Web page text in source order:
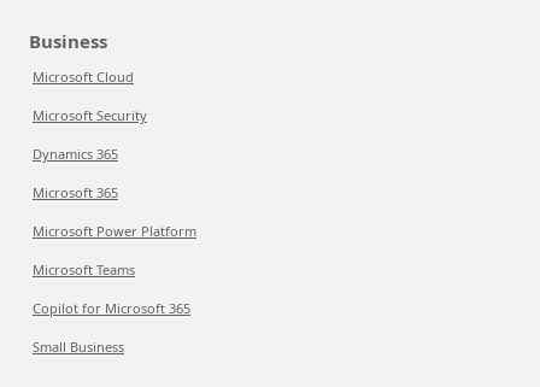
Business
Microsoft Cloud
Microsoft Security
Dynamics 365
Microsoft 365
Microsoft Power Platform
Microsoft Teams
Copilot for Microsoft 365
Small Business